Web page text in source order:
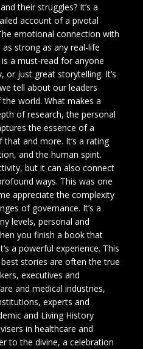
their struggles? It’s a
account of a pivotal
emotional connection with
strong as any real-life
a must-read for anyone
or just great storytelling. It’s
tell about our leaders
world. What makes a
of research, the personal
the essence of a
and more. It’s a rating
and the human spirit.
but it can also connect
ways. This was one
appreciate the complexity
of governance. It’s a
levels, personal and
you finish a book that
a powerful experience. This
stories are often the true
executives and
and medical industries,
experts and
and Living History
in healthcare and
to the divine, a celebration